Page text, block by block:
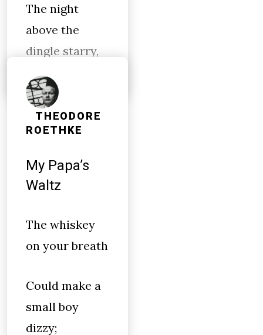
The night
above the
dingle starry,
THEODORE
ROETHKE
My Papa’s
Waltz
The whiskey
on your breath
Could make a
small boy
dizzy;